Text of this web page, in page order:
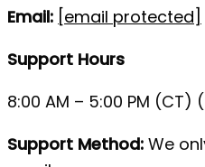
Email: [email protected]
Support Hours
8:00 AM – 5:00 PM (CT)
Support Method: We